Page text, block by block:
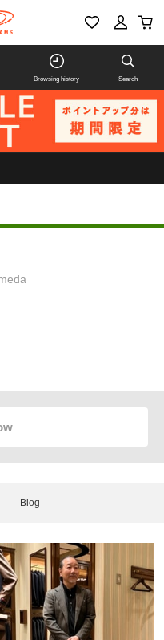
Browsing history Search
Blog